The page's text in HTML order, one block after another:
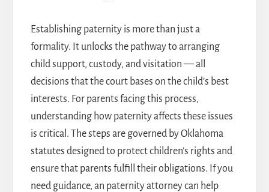
Establishing paternity is more than just a
formality. It unlocks the pathway to arranging
child support, custody, and visitation — all
decisions that the court bases on the child’s best
interests. For parents facing this process,
understanding how paternity affects these issues
is critical. The steps are governed by Oklahoma
statutes designed to protect children’s rights and
ensure that parents fulfill their obligations. If you
need guidance, an paternity attorneycan help